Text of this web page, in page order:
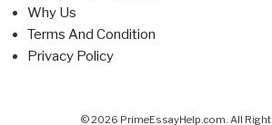
Why Us
Terms And Condition
Privacy Policy
© 2026 PrimeEssayHelp.com. All